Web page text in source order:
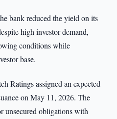
bank reduced the yield on its
high investor demand,
conditions while
base.
Ratings assigned an expected
on May 11, 2026. The
unsecured obligations with